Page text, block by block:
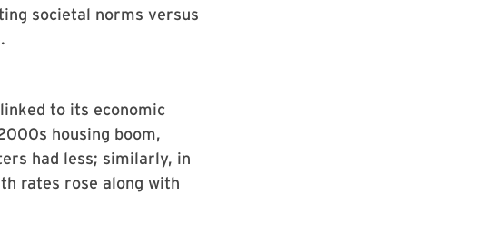
societal norms versus
to its economic
housing boom,
had less; similarly, in
rates rose along with